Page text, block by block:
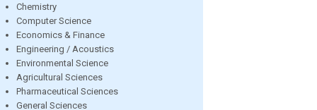
Chemistry
Computer Science
Economics & Finance
Engineering / Acoustics
Environmental Science
Agricultural Sciences
Pharmaceutical Sciences
General Sciences